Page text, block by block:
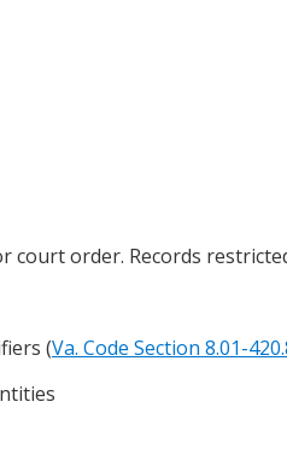
court order. Records
(Va. Code Section 8.01-